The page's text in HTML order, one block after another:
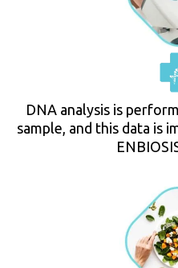
DNA analysis is
sample, and this data is